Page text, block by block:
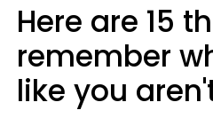
Here are 15
remember
like you